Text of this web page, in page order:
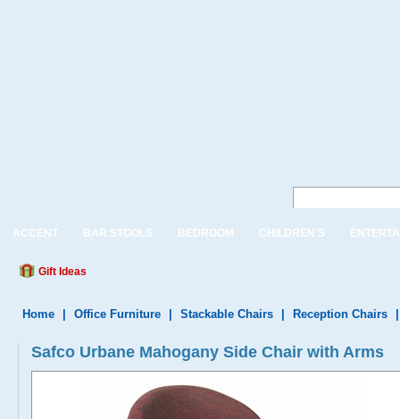
ACCENT BAR STOOLS BEDROOM CHILDREN'S
Gift Ideas
Home Office Furniture Stackable Chairs Reception Chairs
Safco Urbane Mahogany Side Chair with Arms